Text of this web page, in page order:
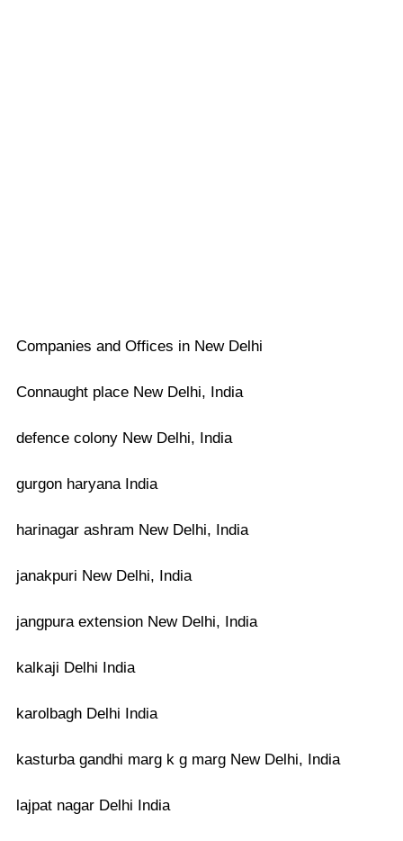
Companies and Offices in New Delhi
Connaught place New Delhi, India
defence colony New Delhi, India
gurgon haryana India
harinagar ashram New Delhi, India
janakpuri New Delhi, India
jangpura extension New Delhi, India
kalkaji Delhi India
karolbagh Delhi India
kasturba gandhi marg k g marg New Delhi, India
lajpat nagar Delhi India